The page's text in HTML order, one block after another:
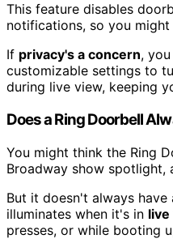
This feature disables
notifications, so you
If privacy's a concern,
customizable settings to
during live view, keeping
Does a Ring Doorbell
You might think the Ring
Broadway show spotlight,
But it doesn't always have
illuminates when it's in live
presses, or while booting